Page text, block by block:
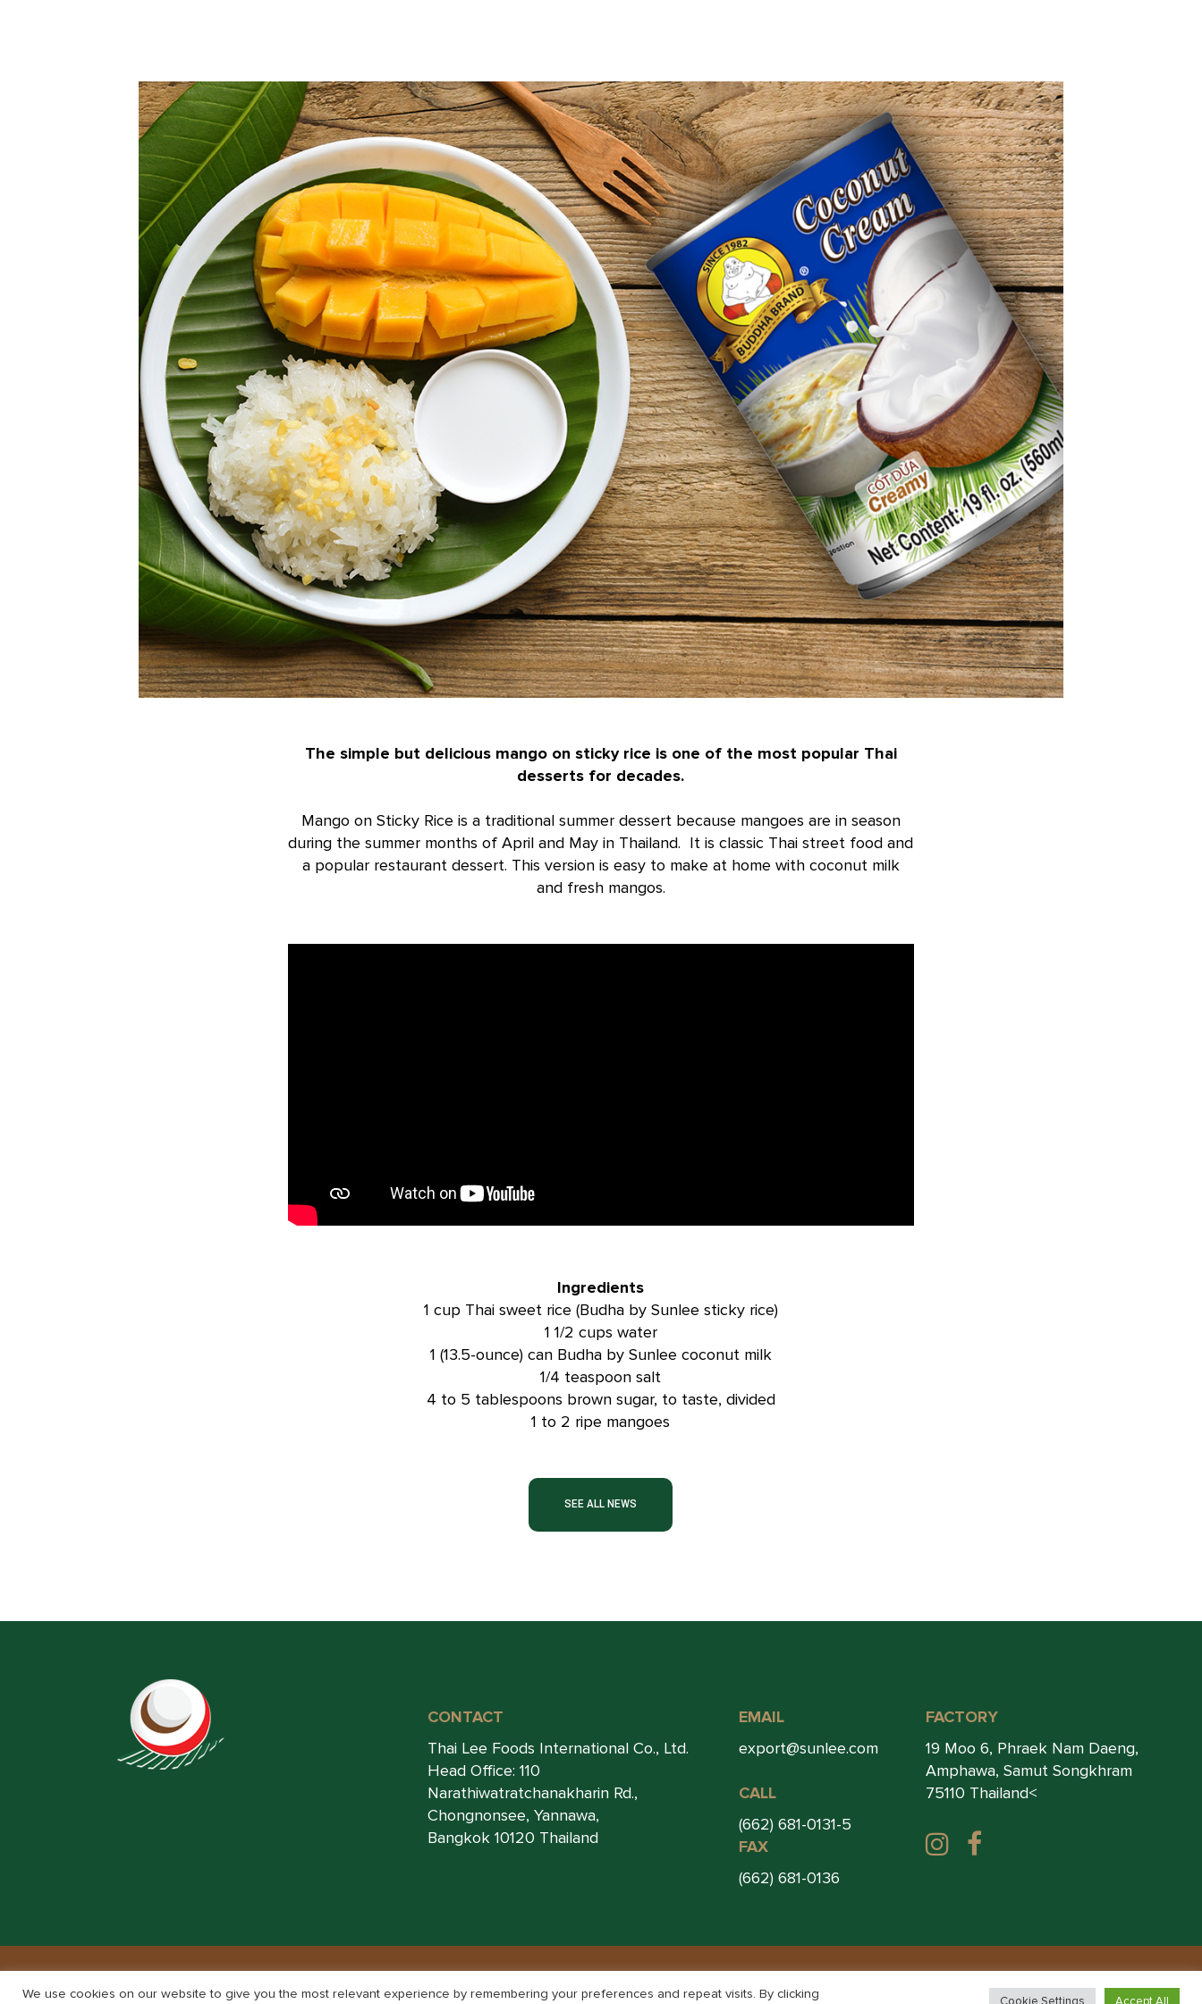
The simple but delicious mango on sticky rice is one of the most popular Thai
desserts for decades.
Mango on Sticky Rice is a traditional summer dessert because mangoes are in season
during the summer months of April and May in Thailand. It is classic Thai street food and
a popular restaurant dessert. This version is easy to make at home with coconut milk
and fresh mangos.
Ingredients
1 cup Thai sweet rice (Budha by Sunlee sticky rice)
1 1/2 cups water
1 (13.5-ounce) can Budha by Sunlee coconut milk
1/4 teaspoon salt
4 to 5 tablespoons brown sugar, to taste, divided
1 to 2 ripe mangoes
SEE ALL NEWS
CONTACT
Thai Lee Foods International Co., Ltd.
Head Office: 110
Narathiwatratchanakharin Rd.,
Chongnonsee, Yannawa,
Bangkok 10120 Thailand
EMAIL
export@sunlee.com
CALL
(662) 681-0131-5
FAX
(662) 681-0136
FACTORY
19 Moo 6, Phraek Nam Daeng,
Amphawa, Samut Songkhram
75110 Thailand<
© THAI LEE FOOD 2026. ALL RIGHTS RESERVED.
We use cookies on our website to give you the most relevant experience by remembering your preferences and repeat visits. By clicking